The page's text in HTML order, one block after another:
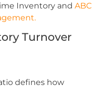
Inventory and ABC
Turnover
defines how